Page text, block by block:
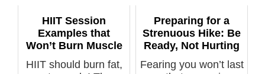
HIIT Session
Examples that
Won’t Burn Muscle
HIIT should burn fat,
Preparing for a
Strenuous Hike: Be
Ready, Not Hurting
Fearing you won’t last